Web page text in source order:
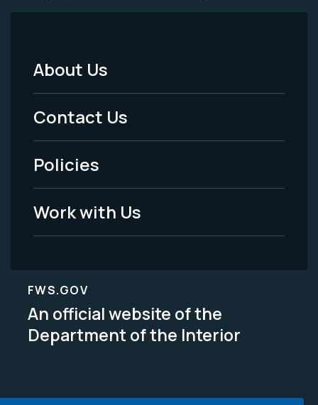
Footer
Menu
-
Legal
About Us
Contact Us
Policies
Work with Us
FWS.GOV
An official website of the
Department of the Interior